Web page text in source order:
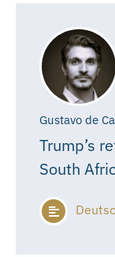
Gustavo de
Trump’s
South